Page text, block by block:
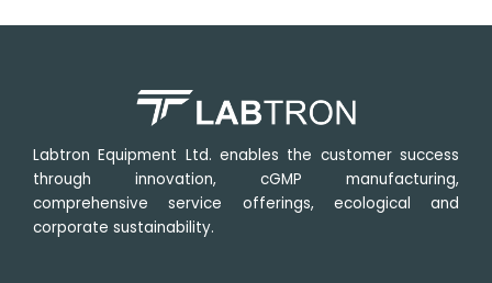
Labtron Equipment Ltd. enables the customer success
through innovation, cGMP manufacturing,
comprehensive service offerings, ecological and
corporate sustainability.